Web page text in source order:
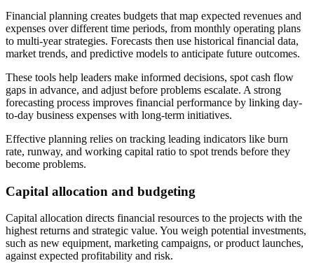
Financial planning creates budgets that map expected revenues and
expenses over different time periods, from monthly operating plans
to multi-year strategies. Forecasts then use historical financial data,
market trends, and predictive models to anticipate future outcomes.
These tools help leaders make informed decisions, spot cash flow
gaps in advance, and adjust before problems escalate. A strong
forecasting process improves financial performance by linking day-
to-day business expenses with long-term initiatives.
Effective planning relies on tracking leading indicators like burn
rate, runway, and working capital ratio to spot trends before they
become problems.
Capital allocation and budgeting
Capital allocation directs financial resources to the projects with the
highest returns and strategic value. You weigh potential investments,
such as new equipment, marketing campaigns, or product launches,
against expected profitability and risk.